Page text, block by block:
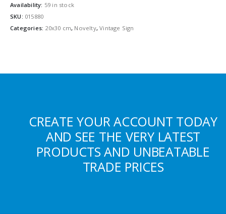
Availability: 59 in stock
SKU: 015880
Categories: 20x30 cm, Novelty,Vintage Sign
CREATE YOUR ACCOUNT TODAY
AND SEE THE VERY LATEST
PRODUCTS AND UNBEATABLE
TRADE PRICES